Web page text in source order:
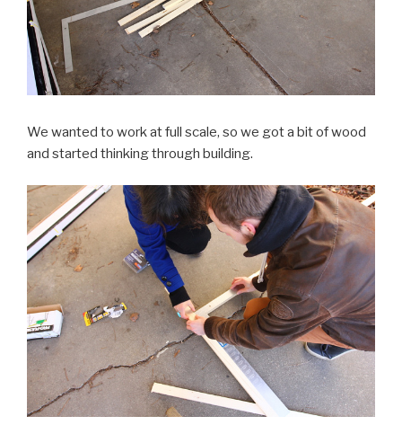
We wanted to work at full scale, so we got a bit of wood
and started thinking through building.